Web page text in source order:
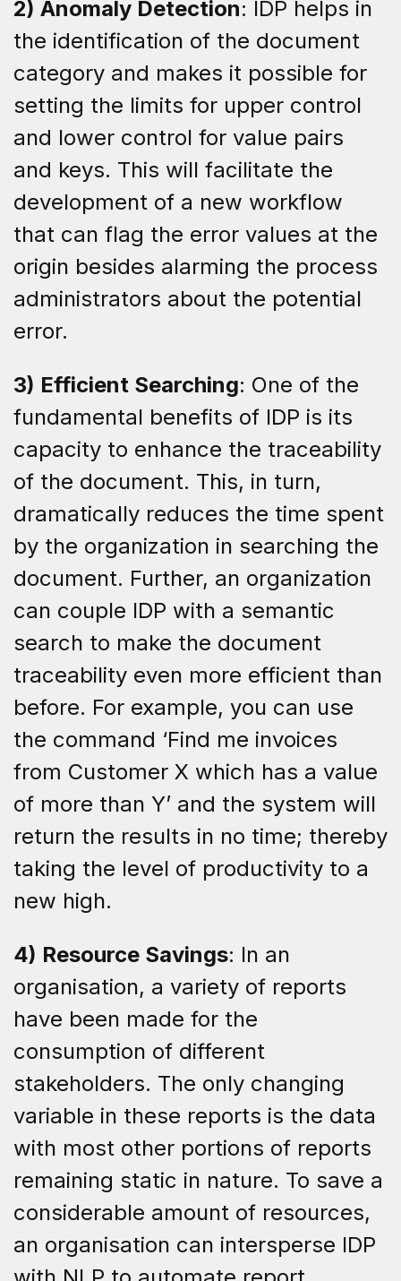
2) Anomaly Detection: IDP helps in
the identification of the document
category and makes it possible for
setting the limits for upper control
and lower control for value pairs
and keys. This will facilitate the
development of a new workflow
that can flag the error values at the
origin besides alarming the process
administrators about the potential
error.
3) Efficient Searching: One of the
fundamental benefits of IDP is its
capacity to enhance the traceability
of the document. This, in turn,
dramatically reduces the time spent
by the organization in searching the
document. Further, an organization
can couple IDP with a semantic
search to make the document
traceability even more efficient than
before. For example, you can use
the command ‘Find me invoices
from Customer X which has a value
of more than Y’ and the system will
return the results in no time; thereby
taking the level of productivity to a
new high.
4) Resource Savings: In an
organisation, a variety of reports
have been made for the
consumption of different
stakeholders. The only changing
variable in these reports is the data
with most other portions of reports
remaining static in nature. To save a
considerable amount of resources,
an organisation can intersperse IDP